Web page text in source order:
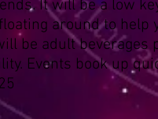
It will be a low
around to help
be adult beverages
Events book up